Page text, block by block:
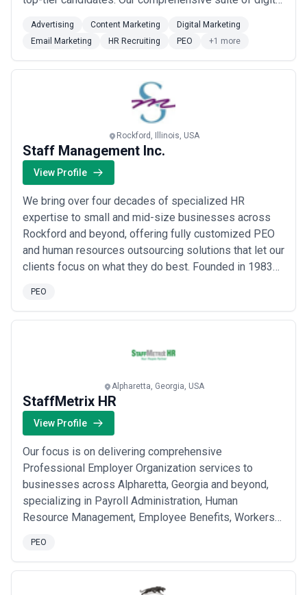
engineered to elevate your employer brand, streamline
your hiring process, and drive measurable results. We
combine advanced analytics,...Read more
Advertising Content Marketing
Digital Marketing
Email Marketing
HR Recruiting PEO +1 more
Rockford, Illinois, USA
Staff Management Inc.
View Profile
We bring over four decades of specialized HR
expertise to small and mid-size businesses across
Rockford and beyond, offering fully customized PEO
and human resources outsourcing solutions that let our
clients focus on what they do best. Founded in 1983
nonprofits of all sizes and industries with the kind of
PEO
Alpharetta, Georgia, USA
StaffMetrix HR
View Profile
Our focus is on delivering comprehensive
Professional Employer Organization services to
businesses across Alpharetta, Georgia and beyond,
specializing in Payroll Administration, Human
Resource Management, Employee Benefits, Workers
management, offering access to multiple Major
Medical Plans and Voluntary Products that help
PEO